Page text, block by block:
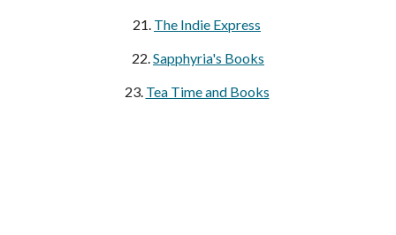
21. The Indie Express
22.Sapphyria's Books
23. Tea Time and Books